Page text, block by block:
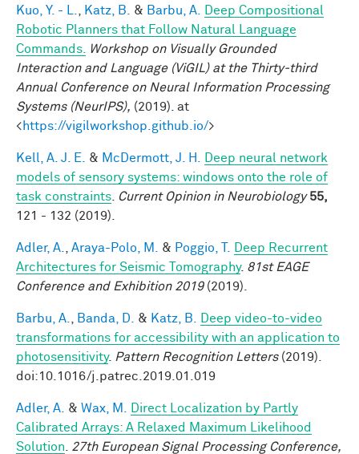
Kuo, Y. - L. Katz, B. & Barbu, A.
Deep Compositional
Robotic Planners that Follow Natural Language
Commands.
Workshop on Visually Grounded
Interaction and Language (ViGIL) at the Thirty-third
Annual Conference on Neural Information Processing
Systems (NeurIPS), (2019). at
<https://vigilworkshop.github.io/>
Kell, A. J. E. & McDermott, J. H.
Deep neural network
models of sensory systems: windows onto the role of
task constraints
Current Opinion in Neurobiology 55,
121 - 132 (2019).
Adler, A. Araya-Polo, M. & Poggio, T.
Deep Recurrent
Architectures for Seismic Tomography. 81st EAGE
Conference and Exhibition 2019(2019).
Barbu, A. Banda, D. & Katz, B.
Deep video-to-video
transformations for accessibility with an application to
photosensitivity. Pattern Recognition Letters(2019).
doi:10.1016/j.patrec.2019.01.019
Adler, A. & Wax, M.
Direct Localization by Partly
Calibrated Arrays: A Relaxed Maximum Likelihood
Solution
27th European Signal Processing Conference,